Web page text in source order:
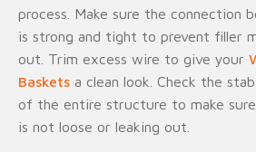
process. Make sure the connection
is strong and tight to prevent filler
out. Trim excess wire to give your
Baskets a clean look. Check the
of the entire structure to make
is not loose or leaking out.